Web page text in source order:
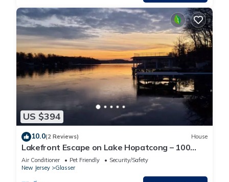
US $394
10.0(2 Reviews) House
Lakefront Escape on Lake Hopatcong – 100
Feet of Private Waterfront
Air Conditioner Pet Friendly
Security/Safety
New Jersey
Glasser